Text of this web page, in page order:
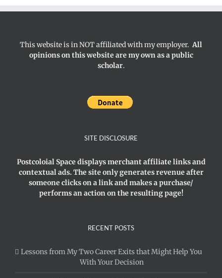
This website is in NOT affiliated with my employer.All
opinions on this website are my own as a public
scholar.
SITE DISCLOSURE
Postcoloial Space displays merchant affiliate links and
contextual ads. The site only generates revenue after
someone clicks on a link and makes a purchase/
performs an action on the resulting page!
RECENT POSTS
Lessons from My Two Career Exits that Might Help You
With Your Decision